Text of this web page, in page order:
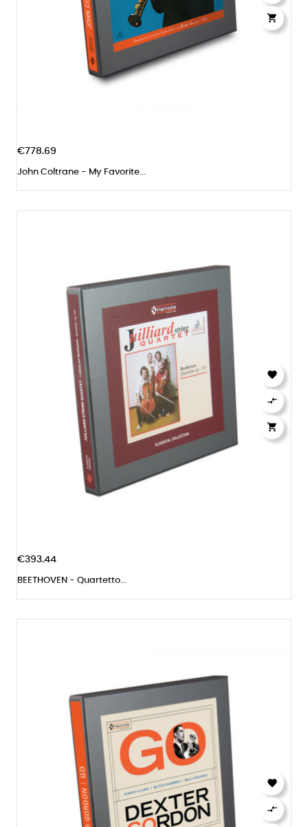
€778.69
John Coltrane - My Favorite...

€393.44
BEETHOVEN - Quartetto...




